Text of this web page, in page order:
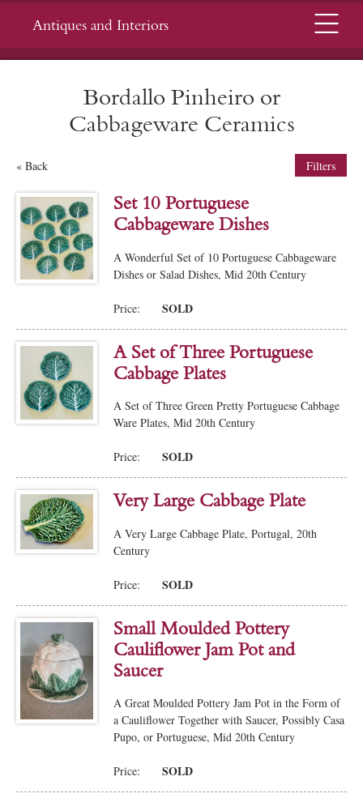
Antiques and Interiors Menu
Bordallo Pinheiro or
Cabbageware Ceramics
« Back Filters
Set 10 Portuguese
Cabbageware Dishes
A Wonderful Set of 10 Portuguese Cabbageware
Dishes or Salad Dishes, Mid 20th Century
Price: SOLD
A Set of Three Portuguese
Cabbage Plates
A Set of Three Green Pretty Portuguese Cabbage
Ware Plates, Mid 20th Century
Price: SOLD
Very Large Cabbage Plate
A Very Large Cabbage Plate, Portugal, 20th
Century
Price: SOLD
Small Moulded Pottery
Cauliflower Jam Pot and
Saucer
A Great Moulded Pottery Jam Pot in the Form of
a Cauliflower Together with Saucer, Possibly Casa
Pupo, or Portuguese, Mid 20th Century
Price: SOLD